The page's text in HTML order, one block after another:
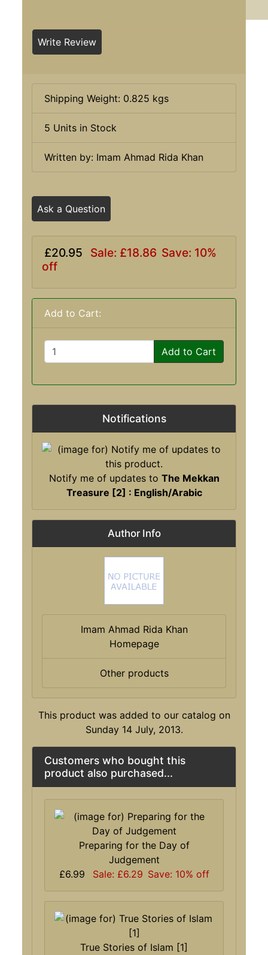
Write Review
Shipping Weight: 0.825 kgs
5 Units in Stock
Written by: Imam Ahmad Rida Khan
Ask a Question
£20.95 Sale: £18.86 Save: 10%
off
Add to Cart:
Add to Cart
Notifications
Notify me of updates to The Mekkan
Treasure [2] : English/Arabic
Author Info
Imam Ahmad Rida Khan
Homepage
Other products
This product was added to our catalog on
Sunday 14 July, 2013.
Customers who bought this
product also purchased...
Preparing for the Day of
Judgement
£6.99
Sale: £6.29 Save: 10% off
True Stories of Islam [1]